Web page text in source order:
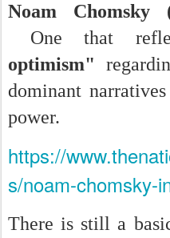
Noam
One that
optimism"
dominant
power.
https://
s/noam-chomsky-
There is still a